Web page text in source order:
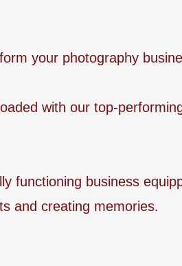
your photography
with our top-
functioning business
and creating memories.